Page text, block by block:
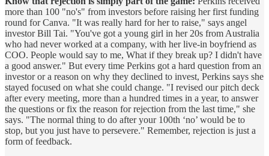
more than 100 "no's" from investors before raising her first funding
round for Canva. "It was really hard for her to raise," says angel
investor Bill Tai. "You've got a young girl in her 20s from Australia
who had never worked at a company, with her live-in boyfriend as
COO. People would say to me, What if they break up? I didn't have
a good answer." But every time Perkins got a hard question from an
investor or a reason on why they declined to invest, Perkins says she
stayed focused on what she could change. "I revised our pitch deck
after every meeting, more than a hundred times in a year, to answer
the questions or fix the reason for rejection from the last time," she
says. "The normal thing to do after your 100th ‘no’ would be to
stop, but you just have to persevere." Remember, rejection is just a
form of feedback.